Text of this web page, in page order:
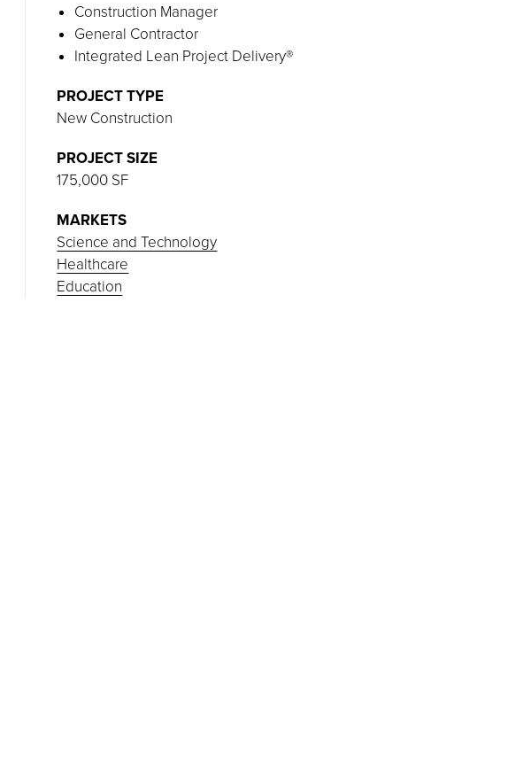
Construction Manager
General Contractor
Integrated Lean Project Delivery®
PROJECT TYPE
New Construction
PROJECT SIZE
175,000 SF
MARKETS
Science and Technology
Healthcare
Education